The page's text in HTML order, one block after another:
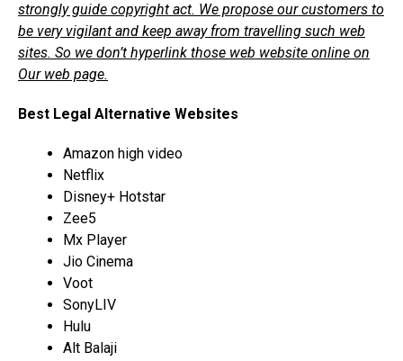
strongly guide copyright act. We propose our customers to
be very vigilant and keep away from travelling such web
sites. So we don’t hyperlink those web website online on
Our web page.
Best Legal Alternative Websites
Amazon high video
Netflix
Disney+ Hotstar
Zee5
Mx Player
Jio Cinema
Voot
SonyLIV
Hulu
Alt Balaji